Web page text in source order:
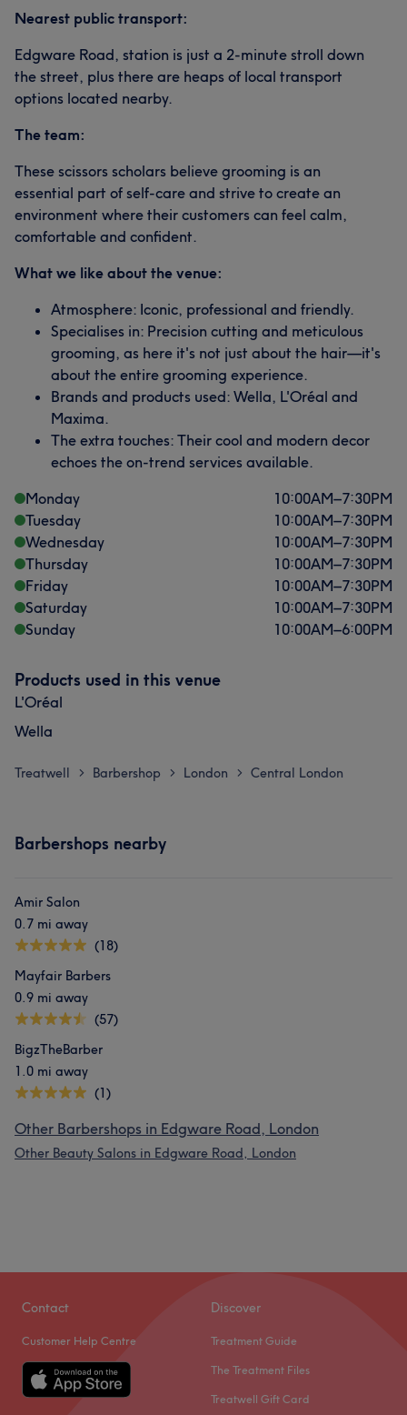
Nearest public transport:
Edgware Road, station is just a 2-minute stroll down
the street, plus there are heaps of local transport
options located nearby.
The team:
These scissors scholars believe grooming is an
essential part of self-care and strive to create an
environment where their customers can feel calm,
comfortable and confident.
What we like about the venue:
Atmosphere: Iconic, professional and friendly.
Specialises in: Precision cutting and meticulous
grooming, as here it's not just about the hair—it's
about the entire grooming experience.
Brands and products used: Wella, L'Oréal and
Maxima.
The extra touches: Their cool and modern decor
echoes the on-trend services available.
Monday
10:00AM–7:30PM
Tuesday
10:00AM–7:30PM
Wednesday
10:00AM–7:30PM
Thursday
10:00AM–7:30PM
Friday
10:00AM–7:30PM
Saturday
10:00AM–7:30PM
Sunday
10:00AM–6:00PM
Products used in this venue
L'Oréal
Wella
Treatwell > Barbershop > London > Central London
Barbershops nearby
Amir Salon
0.7 mi away
(18)
Mayfair Barbers
0.9 mi away
(57)
BigzTheBarber
1.0 mi away
(1)
Other Barbershops in Edgware Road, London
Other Beauty Salons in Edgware Road, London
Contact
Customer Help Centre
Discover
Treatment Guide
The Treatment Files
Treatwell Gift Card